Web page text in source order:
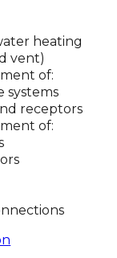
heating
vent)
of:
systems
receptors
of: